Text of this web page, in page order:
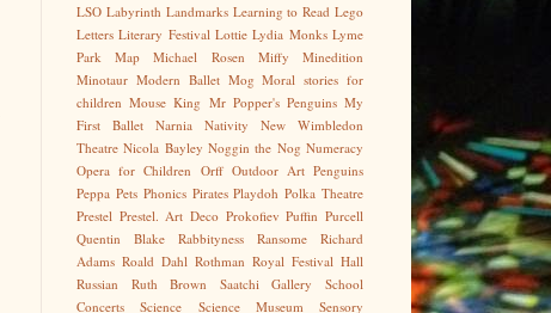
LSO Labyrinth Landmarks Learning to Read Lego
Letters Literary Festival Lottie Lydia Monks Lyme
Park
Map Michael Rosen Miffy
Minedition
Minotaur Modern Ballet Mog Moral stories for
children Mouse King Mr Popper's Penguins My
First Ballet
Narnia Nativity
New Wimbledon
Theatre Nicola Bayley Noggin the Nog Numeracy
Opera for Children Orff Outdoor Art Penguins
Peppa Pets Phonics Pirates Playdoh Polka Theatre
Prestel Prestel. Art Deco Prokofiev Puffin Purcell
Quentin Blake
Rabbityness Ransome
Richard
Adams Roald Dahl Rothman Royal Festival Hall
Russian
Ruth Brown Saatchi Gallery
School
Concerts
Science Science Museum
Sensory